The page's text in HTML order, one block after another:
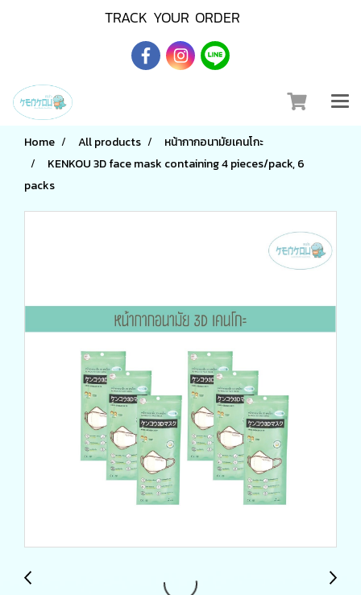
TRACK YOUR ORDER
Home All products
หน้ากากอนามัยเคนโกะ
KENKOU 3D face mask containing 4 pieces/pack, 6
packs